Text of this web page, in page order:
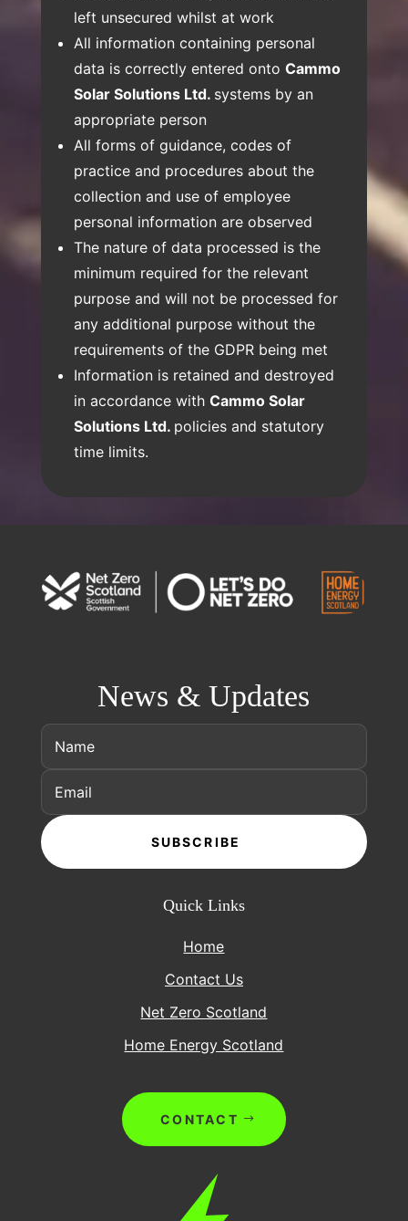
left unsecured whilst at work
All information containing personal
data is correctly entered onto Cammo
Solar Solutions Ltd. systems by an
appropriate person
All forms of guidance, codes of
practice and procedures about the
collection and use of employee
personal information are observed
The nature of data processed is the
minimum required for the relevant
purpose and will not be processed for
any additional purpose without the
requirements of the GDPR being met
Information is retained and destroyed
in accordance with Cammo Solar
Solutions Ltd. policies and statutory
time limits.
News & Updates
SUBSCRIBE
Quick Links
Home
Contact Us
Net Zero Scotland
Home Energy Scotland
CONTACT